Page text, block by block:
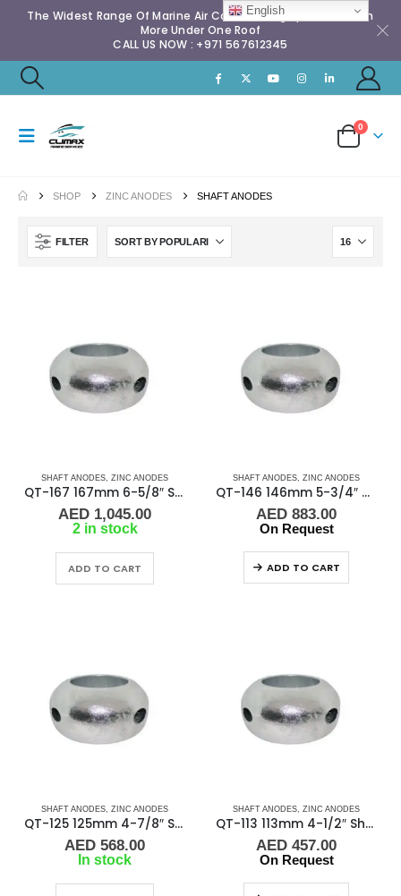
The Widest Range Of Marine Air Conditioning Spares & Much
More Under One Roof
CALL US NOW : +971 567612345
0
SHOP ZINC ANODES SHAFT ANODES
FILTER
SHAFT ANODES ZINC ANODES
QT-167 167mm 6-5/8″ Shaft Anode
AED 1,045.00
2 in stock
ADD TO CART
SHAFT ANODES ZINC ANODES
QT-146 146mm 5-3/4″ Shaft Anode
AED 883.00
On Request
ADD TO CART
SHAFT ANODES ZINC ANODES
QT-125 125mm 4-7/8″ Shaft Anode
AED 568.00
In stock
SHAFT ANODES ZINC ANODES
QT-113 113mm 4-1/2″ Shaft Anode
AED 457.00
On Request
English